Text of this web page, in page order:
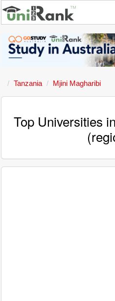
Tanzania Mjini Magharibi
Top Universities